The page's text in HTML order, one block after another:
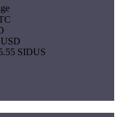
SIDUS